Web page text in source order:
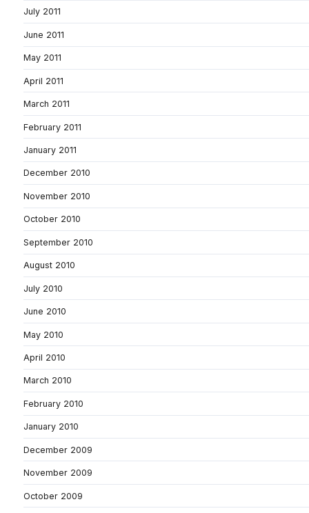
July 2011
June 2011
May 2011
April 2011
March 2011
February 2011
January 2011
December 2010
November 2010
October 2010
September 2010
August 2010
July 2010
June 2010
May 2010
April 2010
March 2010
February 2010
January 2010
December 2009
November 2009
October 2009